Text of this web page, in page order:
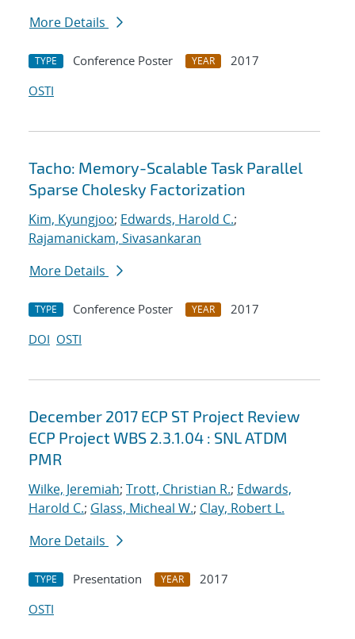
More Details
TYPE Conference Poster YEAR
2017
OSTI
Tacho: Memory-Scalable Task Parallel
Sparse Cholesky Factorization
Kim, Kyungjoo; Edwards, Harold C.;
Rajamanickam, Sivasankaran
More Details
TYPE Conference Poster YEAR
2017
DOI OSTI
December 2017 ECP ST Project Review
ECP Project WBS 2.3.1.04 : SNL ATDM
PMR
Wilke, Jeremiah; Trott, Christian R.; Edwards,
Harold C.; Glass, Micheal W.; Clay, Robert L.
More Details
TYPE Presentation YEAR
2017
OSTI